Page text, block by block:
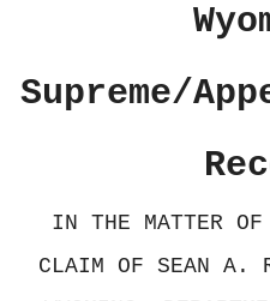
Supreme/
IN THE MATTER OF
CLAIM OF SEAN A.